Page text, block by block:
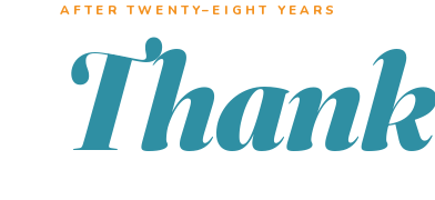
AFTER TWENTY–EIGHT YEARS
Thank